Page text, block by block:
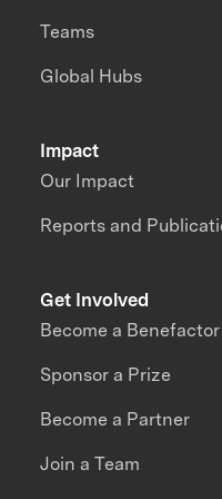
Impact
Our Impact
Reports and
Teams
Global Hubs
Get Involved
Become a Benefactor
Sponsor a Prize
Become a Partner
Join a Team